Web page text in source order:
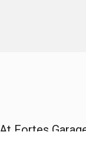
At Fortes